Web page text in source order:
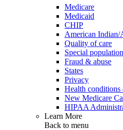
Medicare
Medicaid
CHIP
American Indian/
Quality of care
Special
Fraud & abuse
States
Privacy
Health conditions
New Medicare
HIPAA
Learn More
Back to menu